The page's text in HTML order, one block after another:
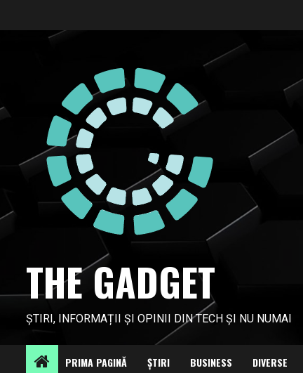
THE GADGET
ȘTIRI, INFORMAȚII ȘI OPINII DIN TECH ȘI NU NUMAI
PRIMA PAGINĂ ȘTIRI BUSINESS DIVERSE